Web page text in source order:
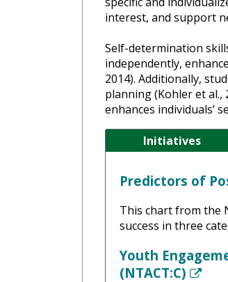
interest, and support
Self-determination
independently,
2014). Additionally,
planning (Kohler et al.,
enhances individuals’
Initiatives
Predictors of
This chart from the
success in three
Youth
(NTACT:C)